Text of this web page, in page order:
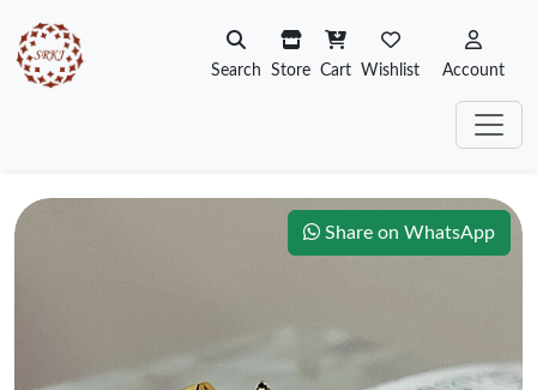
Search Store Cart Wishlist Account
Share on WhatsApp